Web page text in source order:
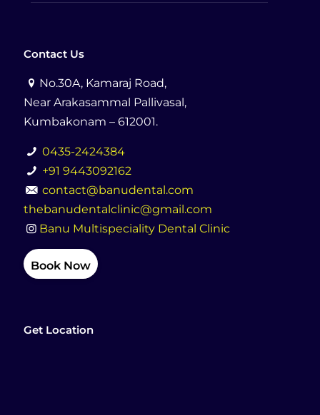
Contact Us
No.30A, Kamaraj Road,
Near Arakasammal Pallivasal,
Kumbakonam – 612001.
0435-2424384
+91 9443092162
contact@banudental.com
thebanudentalclinic@gmail.com
Banu Multispeciality Dental Clinic
Book Now
Get Location